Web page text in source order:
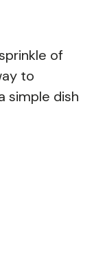
of
to
simple dish